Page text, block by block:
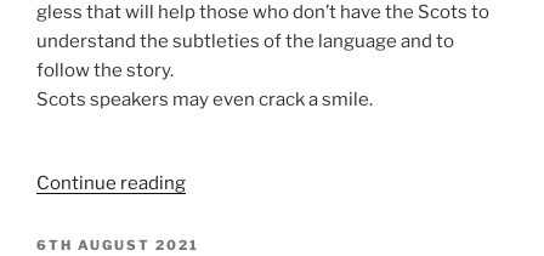
gless that will help those who don’t have the Scots to
understand the subtleties of the language and to
follow the story.
Scots speakers may even crack a smile.
Continue reading“Kate’s
gless”
POSTED
6TH AUGUST 2021